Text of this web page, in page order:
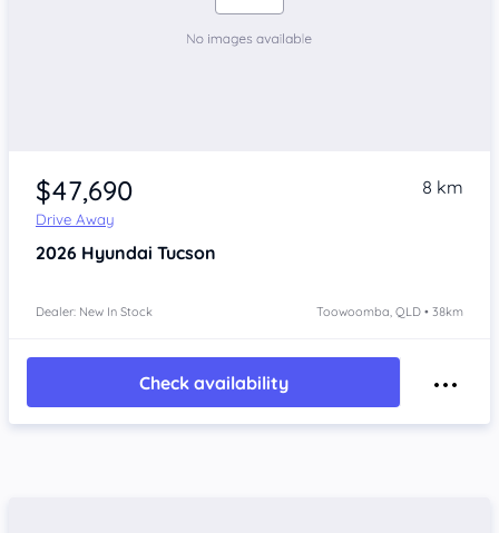
$47,690
Drive Away
8 km
2026 Hyundai Tucson
Dealer: New In Stock Toowoomba, QLD • 38km
Check availability